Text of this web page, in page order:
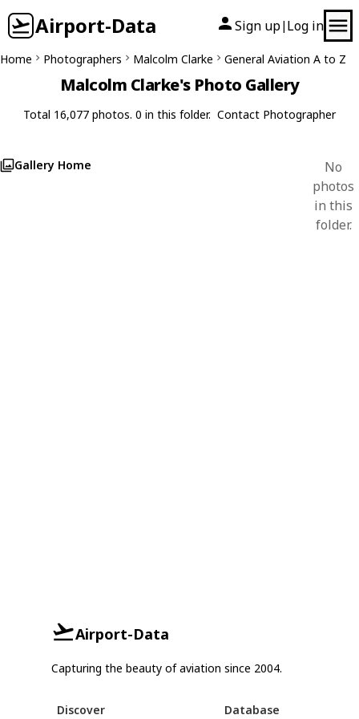
Airport-Data Sign up| Log in
Home Photographers Malcolm Clarke General Aviation A to Z
Malcolm Clarke's Photo Gallery
Total 16,077 photos. 0 in this folder. Contact Photographer
Gallery Home
No
photos
in this
folder.
Airport-Data
Capturing the beauty of aviation since 2004.
Discover Database